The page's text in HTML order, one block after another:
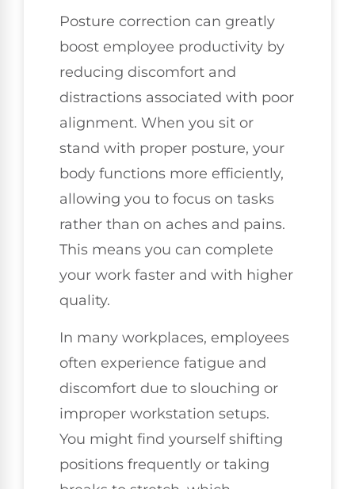
Posture correction can greatly
boost employee productivity by
reducing discomfort and
distractions associated with poor
alignment. When you sit or
stand with proper posture, your
body functions more efficiently,
allowing you to focus on tasks
rather than on aches and pains.
This means you can complete
your work faster and with higher
quality.
In many workplaces, employees
often experience fatigue and
discomfort due to slouching or
improper workstation setups.
You might find yourself shifting
positions frequently or taking